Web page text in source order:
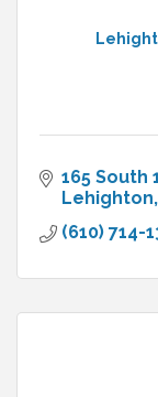
165 South
Lehighton
(610) 714-